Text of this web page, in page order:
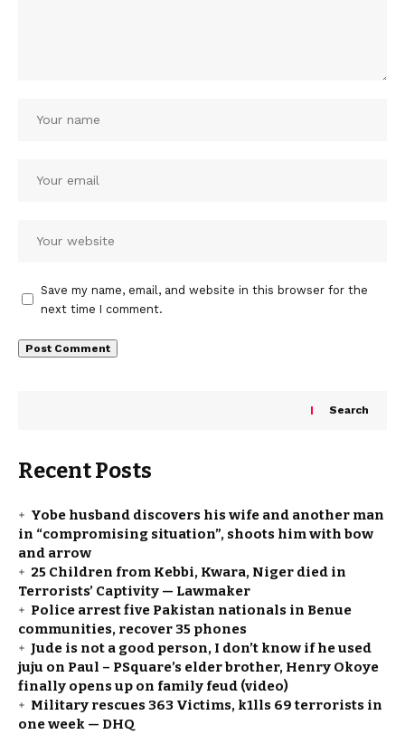
Save my name, email, and website in this browser for the
next time I comment.
Search
Recent Posts
Yobe husband discovers his wife and another man
in “compromising situation”, shoots him with bow
and arrow
25 Children from Kebbi, Kwara, Niger died in
Terrorists’ Captivity — Lawmaker
Police arrest five Pakistan nationals in Benue
communities, recover 35 phones
Jude is not a good person, I don’t know if he used
juju on Paul – PSquare’s elder brother, Henry Okoye
finally opens up on family feud (video)
Military rescues 363 Victims, k1lls 69 terrorists in
one week — DHQ